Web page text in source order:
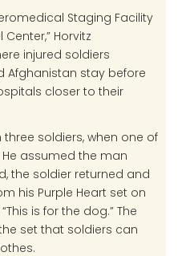
Staging Facility
Horvitz
injured soldiers
Afghanistan stay before
closer to their
three soldiers, when one of
assumed the man
the soldier returned and
his Purple Heart set on
is for the dog.” The
set that soldiers can